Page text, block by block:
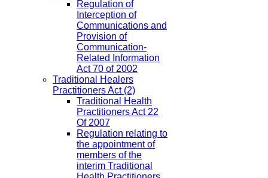
Regulation of
Interception of
Communications and
Provision of
Communication-
Related Information
Act 70 of 2002
Traditional Healers
Practitioners Act(2)
Traditional Health
Practitioners Act 22
Of 2007
Regulation relating to
the appointment of
members of the
interim Traditional